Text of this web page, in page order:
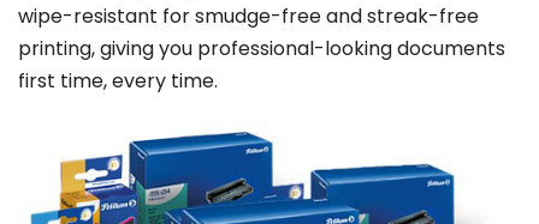
wipe-resistant for smudge-free and streak-free
printing, giving you professional-looking documents
first time, every time.